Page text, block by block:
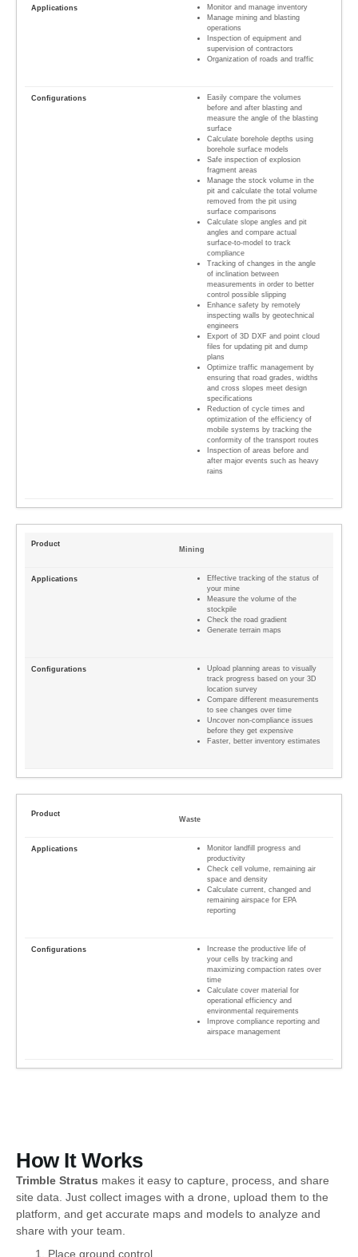
Monitor and manage inventory
Manage mining and blasting
operations
Inspection of equipment and
supervision of contractors
Organization of roads and traffic
Easily compare the volumes
before and after blasting and
measure the angle of the blasting
surface
Calculate borehole depths using
borehole surface models
Safe inspection of explosion
fragment areas
Manage the stock volume in the
pit and calculate the total volume
removed from the pit using
surface comparisons
Calculate slope angles and pit
angles and compare actual
surface-to-model to track
compliance
Tracking of changes in the angle
of inclination between
measurements in order to better
control possible slipping
Enhance safety by remotely
inspecting walls by geotechnical
engineers
Export of 3D DXF and point cloud
files for updating pit and dump
plans
Optimize traffic management by
ensuring that road grades, widths
and cross slopes meet design
specifications
Reduction of cycle times and
optimization of the efficiency of
mobile systems by tracking the
conformity of the transport routes
Inspection of areas before and
after major events such as heavy
rains
Mining
Effective tracking of the status of
your mine
Measure the volume of the
stockpile
Check the road gradient
Generate terrain maps
Upload planning areas to visually
track progress based on your 3D
location survey
Compare different measurements
to see changes over time
Uncover non-compliance issues
before they get expensive
Faster, better inventory estimates
Waste
Monitor landfill progress and
productivity
Check cell volume, remaining air
space and density
Calculate current, changed and
remaining airspace for EPA
reporting
Increase the productive life of
your cells by tracking and
maximizing compaction rates over
time
Calculate cover material for
operational efficiency and
environmental requirements
Improve compliance reporting and
airspace management
How It Works
Trimble Stratus makes it easy to capture, process, and share
site data. Just collect images with a drone, upload them to the
platform, and get accurate maps and models to analyze and
share with your team.
Place ground control